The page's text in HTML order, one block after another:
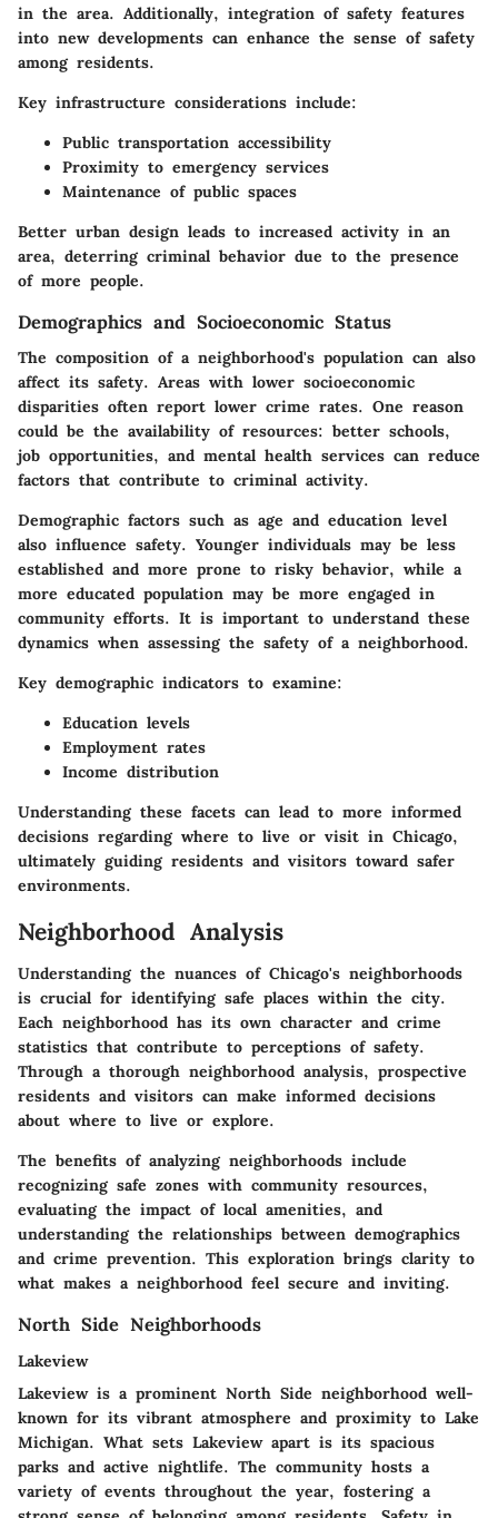
in the area. Additionally, integration of safety features
into new developments can enhance the sense of safety
among residents.
Key infrastructure considerations include:
Public transportation accessibility
Proximity to emergency services
Maintenance of public spaces
Better urban design leads to increased activity in an
area, deterring criminal behavior due to the presence
of more people.
Demographics and Socioeconomic Status
The composition of a neighborhood's population can also
affect its safety. Areas with lower socioeconomic
disparities often report lower crime rates. One reason
could be the availability of resources: better schools,
job opportunities, and mental health services can reduce
factors that contribute to criminal activity.
Demographic factors such as age and education level
also influence safety. Younger individuals may be less
established and more prone to risky behavior, while a
more educated population may be more engaged in
community efforts. It is important to understand these
dynamics when assessing the safety of a neighborhood.
Key demographic indicators to examine:
Education levels
Employment rates
Income distribution
Understanding these facets can lead to more informed
decisions regarding where to live or visit in Chicago,
ultimately guiding residents and visitors toward safer
environments.
Neighborhood Analysis
Understanding the nuances of Chicago's neighborhoods
is crucial for identifying safe places within the city.
Each neighborhood has its own character and crime
statistics that contribute to perceptions of safety.
Through a thorough neighborhood analysis, prospective
residents and visitors can make informed decisions
about where to live or explore.
The benefits of analyzing neighborhoods include
recognizing safe zones with community resources,
evaluating the impact of local amenities, and
understanding the relationships between demographics
and crime prevention. This exploration brings clarity to
what makes a neighborhood feel secure and inviting.
North Side Neighborhoods
Lakeview
Lakeview is a prominent North Side neighborhood well-
known for its vibrant atmosphere and proximity to Lake
Michigan. What sets Lakeview apart is its spacious
parks and active nightlife. The community hosts a
variety of events throughout the year, fostering a